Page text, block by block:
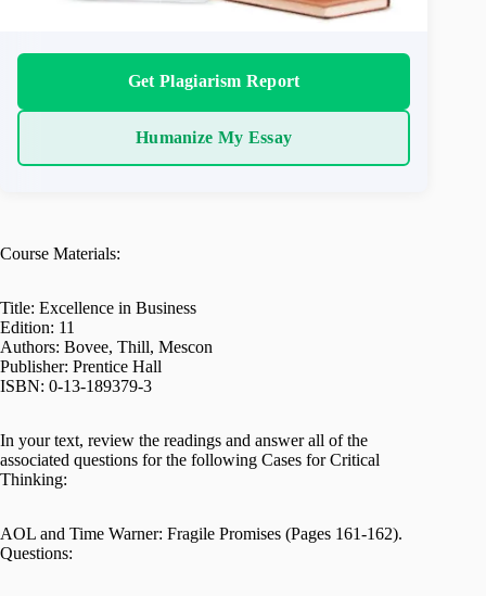
Get Plagiarism Report
Humanize My Essay
Course Materials:
Title: Excellence in Business
Edition: 11
Authors: Bovee, Thill, Mescon
Publisher: Prentice Hall
ISBN: 0-13-189379-3
In your text, review the readings and answer all of the
associated questions for the following Cases for Critical
Thinking:
AOL and Time Warner: Fragile Promises (Pages 161-162).
Questions: